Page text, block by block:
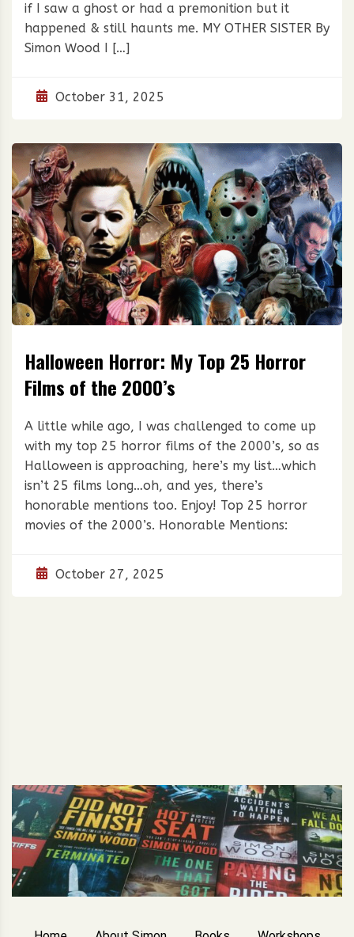
if I saw a ghost or had a premonition but it
happened & still haunts me. MY OTHER SISTER By
Simon Wood I […]
October 31, 2025
Halloween Horror: My Top 25 Horror
Films of the 2000’s
A little while ago, I was challenged to come up
with my top 25 horror films of the 2000’s, so as
Halloween is approaching, here’s my list…which
isn’t 25 films long…oh, and yes, there’s
honorable mentions too. Enjoy! Top 25 horror
movies of the 2000’s. Honorable Mentions:
October 27, 2025